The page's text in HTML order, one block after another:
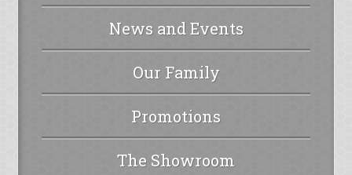
News and Events
Our Family
Promotions
The Showroom